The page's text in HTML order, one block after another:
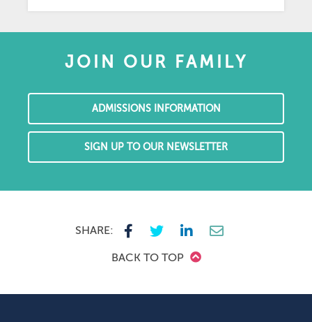
JOIN OUR FAMILY
ADMISSIONS INFORMATION
SIGN UP TO OUR NEWSLETTER
SHARE:
BACK TO TOP